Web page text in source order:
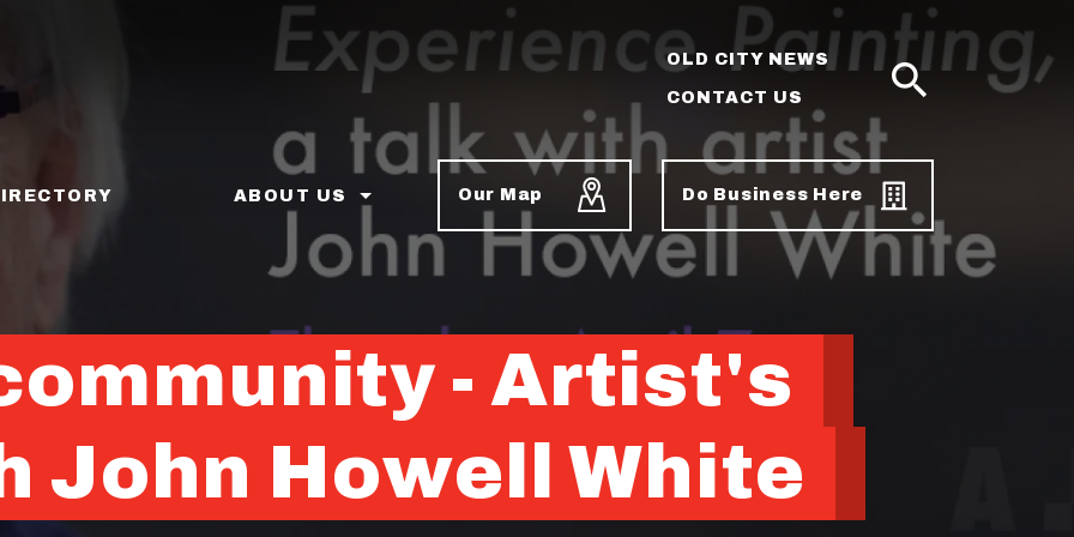
OLD CITY NEWS
CONTACT US
SEARCH
ABOUT US Our Map Do Business Here
- Artist's
John Howell White